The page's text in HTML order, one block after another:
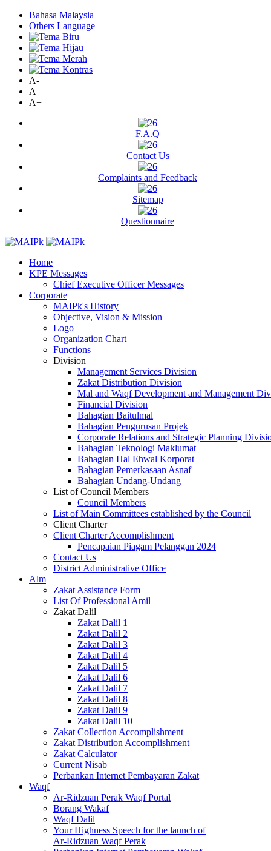
Bahasa Malaysia
Others Language
A-
A
A+
F.A.Q
Contact Us
Complaints and Feedback
Sitemap
Questionnaire
Home
KPE Messages
Chief Executive Officer Messages
Corporate
MAIPk's History
Objective, Vision & Mission
Logo
Organization Chart
Functions
Division
Management Services Division
Zakat Distribution Division
Mal and Waqf Development and Management
Financial Division
Bahagian Baitulmal
Bahagian Pengurusan Projek
Corporate Relations and Strategic Planning
Bahagian Teknologi Maklumat
Bahagian Hal Ehwal Korporat
Bahagian Pemerkasaan Asnaf
Bahagian Undang-Undang
List of Council Members
Council Members
List of Main Committees established by the Council
Client Charter
Client Charter Accomplishment
Pencapaian Piagam Pelanggan 2024
Contact Us
District Administrative Office
Alm
Zakat Assistance Form
List Of Professional Amil
Zakat Dalil
Zakat Dalil 1
Zakat Dalil 2
Zakat Dalil 3
Zakat Dalil 4
Zakat Dalil 5
Zakat Dalil 6
Zakat Dalil 7
Zakat Dalil 8
Zakat Dalil 9
Zakat Dalil 10
Zakat Collection Accomplishment
Zakat Distribution Accomplishment
Zakat Calculator
Current Nisab
Perbankan Internet Pembayaran Zakat
Waqf
Ar-Ridzuan Perak Waqf Portal
Borang Wakaf
Waqf Dalil
Your Highness Speech for the launch of
Ar-Ridzuan Waqf Perak